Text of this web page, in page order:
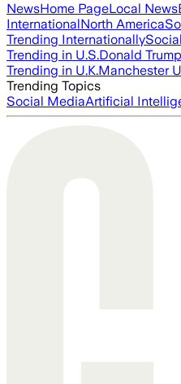
NewsHome PageLocal News
InternationalNorth America
Trending Internationally
Trending in U.S.Donald Trump
Trending in U.K.Manchester
Trending Topics
Social MediaArtificial